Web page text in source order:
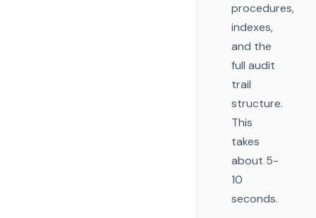
procedures,
indexes,
and the
full audit
trail
structure.
This
takes
about 5-
10
seconds.